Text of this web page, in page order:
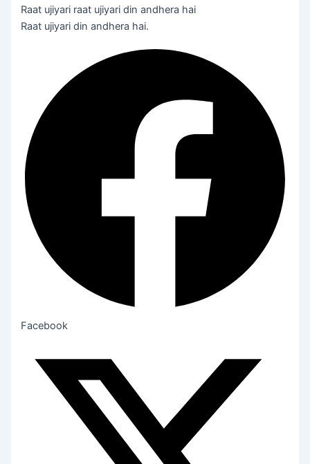
Raat ujiyari raat ujiyari din andhera hai
Raat ujiyari din andhera hai.
Facebook